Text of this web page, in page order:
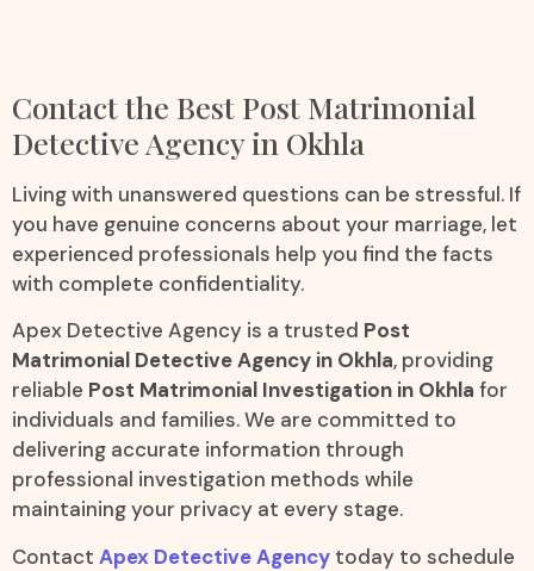
Contact the Best Post Matrimonial
Detective Agency in Okhla
Living with unanswered questions can be stressful. If
you have genuine concerns about your marriage, let
experienced professionals help you find the facts
with complete confidentiality.
Apex Detective Agency is a trusted Post
Matrimonial Detective Agency in Okhla, providing
reliable Post Matrimonial Investigation in Okhla for
individuals and families. We are committed to
delivering accurate information through
professional investigation methods while
maintaining your privacy at every stage.
Contact Apex Detective Agency today to schedule